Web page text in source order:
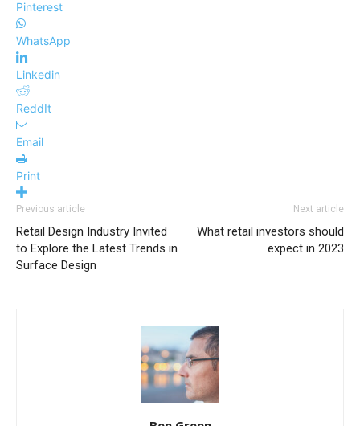
Pinterest
WhatsApp
Linkedin
ReddIt
Email
Print
Previous article
Retail Design Industry Invited
to Explore the Latest Trends in
Surface Design
Next article
What retail investors should
expect in 2023